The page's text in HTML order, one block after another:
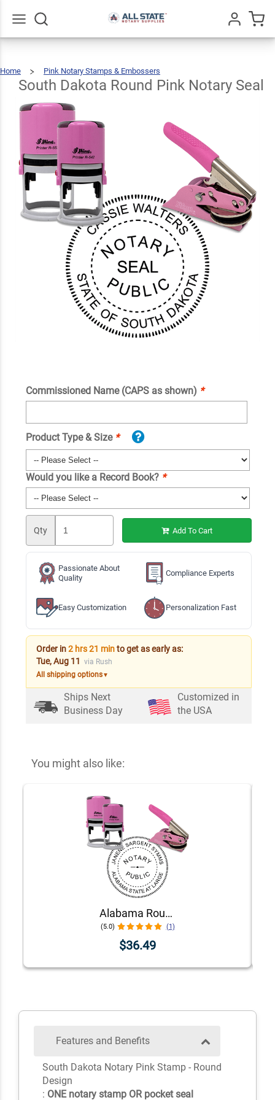
Home
Pink Notary Stamps & Embossers
Round
Pink
Notary
Seal
South Dakota Round Pink Notary Seal
Commissioned Name (CAPS as shown) *
Product Type & Size *
Would you like a Record Book? *
Qty Add To Cart
Passionate About
Quality
Compliance Experts
Easy Customization Personalization Fast
Order in2 hrs 21 minto get as early as:
Tue, Aug 11 via Rush
All shipping options▼
Ships Next
Business Day
Customized in
the USA
You might also like:
Alabama Round Pink Notary Seal
(5.0) (1)
$36.49
Features and Benefits
South Dakota Notary Pink Stamp - Round
Design
: ONE notary stamp OR pocket seal
South
Dakota
Pink
Seal
$36.49